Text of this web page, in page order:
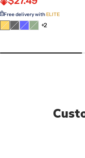
Free delivery withELITE
Variant
Variant
Variant
Variant
+2